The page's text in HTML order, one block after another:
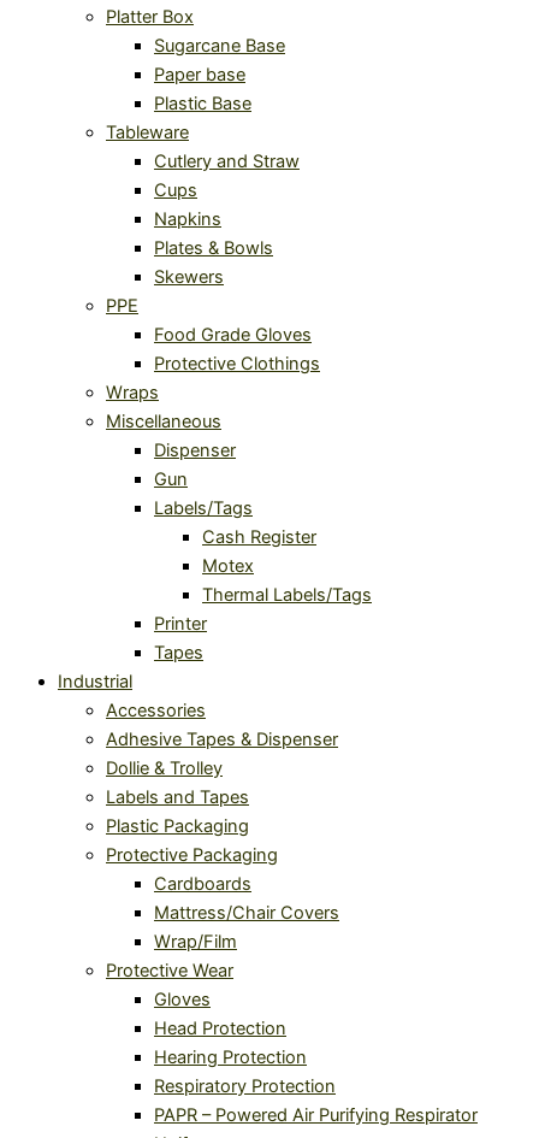
Platter Box
Sugarcane Base
Paper base
Plastic Base
Tableware
Cutlery and Straw
Cups
Napkins
Plates & Bowls
Skewers
PPE
Food Grade Gloves
Protective Clothings
Wraps
Miscellaneous
Dispenser
Gun
Labels/Tags
Cash Register
Motex
Thermal Labels/Tags
Printer
Tapes
Industrial
Accessories
Adhesive Tapes & Dispenser
Dollie & Trolley
Labels and Tapes
Plastic Packaging
Protective Packaging
Cardboards
Mattress/Chair Covers
Wrap/Film
Protective Wear
Gloves
Head Protection
Hearing Protection
Respiratory Protection
PAPR – Powered Air Purifying Respirator